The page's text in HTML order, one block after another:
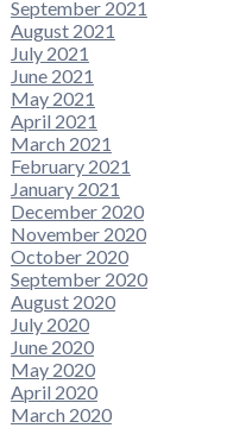
September 2021
August 2021
July 2021
June 2021
May 2021
April 2021
March 2021
February 2021
January 2021
December 2020
November 2020
October 2020
September 2020
August 2020
July 2020
June 2020
May 2020
April 2020
March 2020